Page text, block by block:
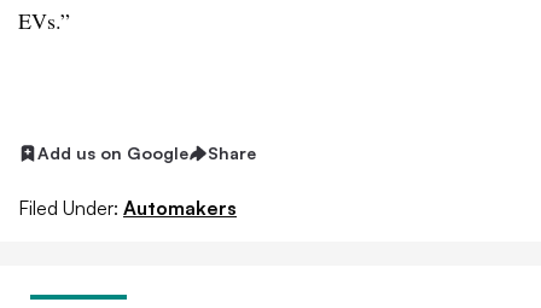
EVs.”
Add us on Google Share
Filed Under: Automakers